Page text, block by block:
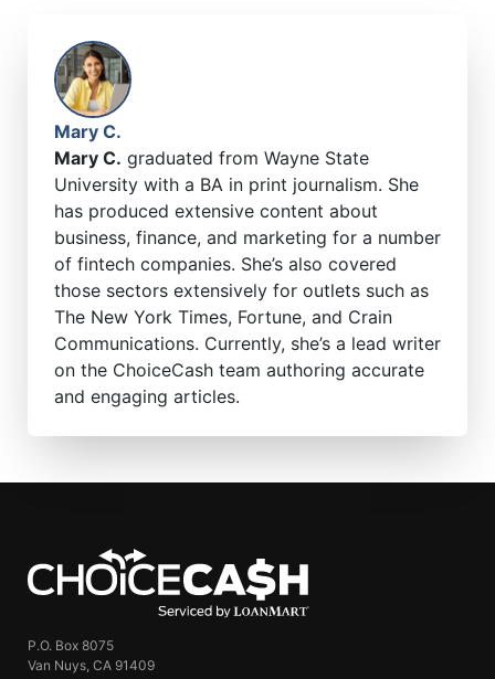
Mary C.
Mary C. graduated from Wayne State
University with a BA in print journalism. She
has produced extensive content about
business, finance, and marketing for a number
of fintech companies. She’s also covered
those sectors extensively for outlets such as
The New York Times, Fortune, and Crain
Communications. Currently, she’s a lead writer
on the ChoiceCash team authoring accurate
and engaging articles.
P.O. Box 8075
Van Nuys, CA 91409